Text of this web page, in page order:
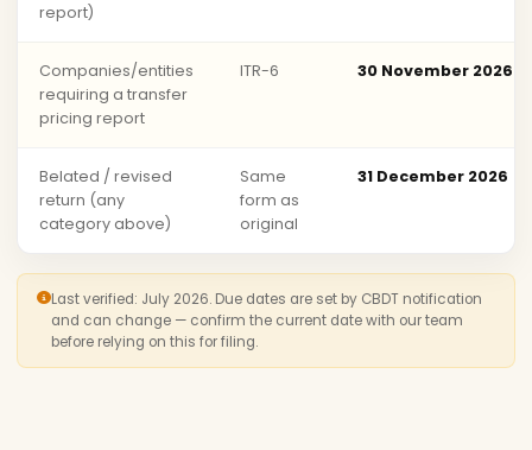
report)
Companies/entities
requiring a transfer
pricing report
ITR-6 30 November 2026
Belated / revised
return (any
category above)
Same
form as
original
31 December 2026
Last verified: July 2026. Due dates are set by CBDT notification
and can change — confirm the current date with our team
before relying on this for filing.